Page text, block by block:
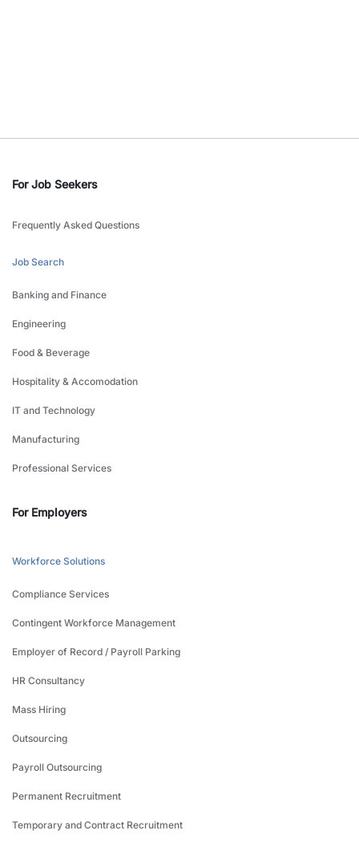
For Job Seekers
Frequently Asked Questions
Job Search
Banking and Finance
Engineering
Food & Beverage
Hospitality & Accomodation
IT and Technology
Manufacturing
Professional Services
For Employers
Workforce Solutions
Compliance Services
Contingent Workforce Management
Employer of Record / Payroll Parking
HR Consultancy
Mass Hiring
Outsourcing
Payroll Outsourcing
Permanent Recruitment
Temporary and Contract Recruitment